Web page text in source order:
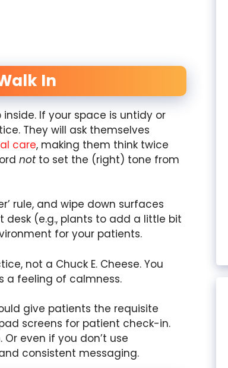
In
If your space is untidy or
They will ask themselves
care, making them think twice
notto set the (right) tone from
rule, and wipe down surfaces
(e.g., plants to add a little bit
for your patients.
not a Chuck E. Cheese. You
a feeling of calmness.
give patients the requisite
screens for patient check-in.
even if you don’t use
consistent messaging.